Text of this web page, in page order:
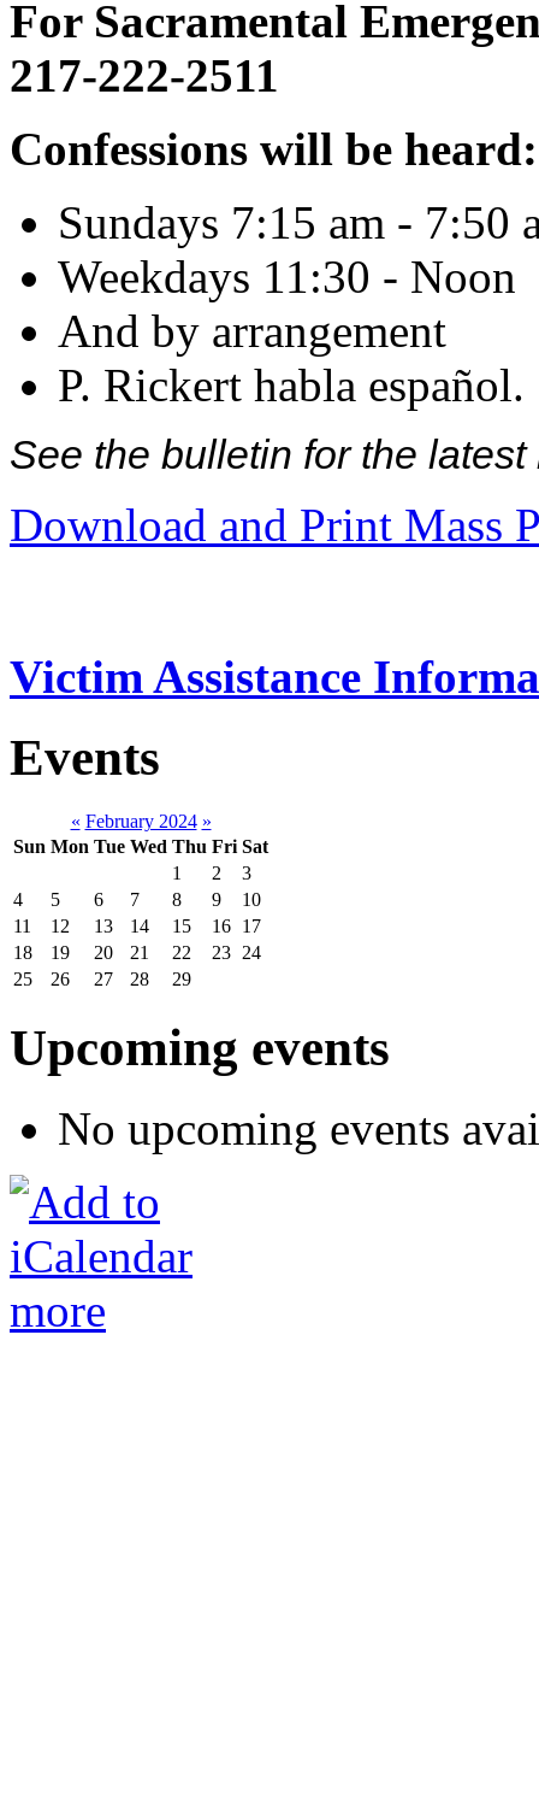
For Sacramental
217-222-2511
Confessions will be heard:
Sundays 7:15 am - 7:50
Weekdays 11:30 - Noon
And by arrangement
P. Rickert habla español.
See the bulletin for the
Download and Print Mass
Victim Assistance
Events
« February 2024 »
Sun Mon Tue Wed Thu Fri Sat
1
2
3
4
5 6 7 8 9
10
11
12 13 14 15 16 17
18
19 20 21 22 23 24
25
26 27 28 29
Upcoming events
No upcoming events
more